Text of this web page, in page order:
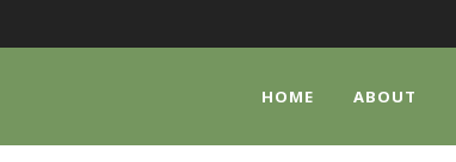
HOME ABOUT